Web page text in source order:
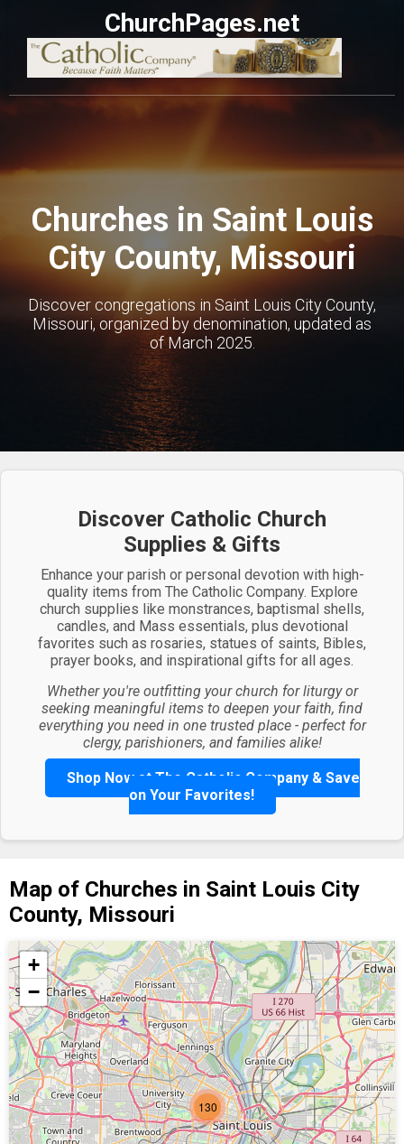
ChurchPages.net
Churches in Saint Louis
City County, Missouri
Discover congregations in Saint Louis City County,
Missouri, organized by denomination, updated as
of March 2025.
Discover Catholic Church
Supplies & Gifts
Enhance your parish or personal devotion with high-
quality items from The Catholic Company. Explore
church supplies like monstrances, baptismal shells,
candles, and Mass essentials, plus devotional
favorites such as rosaries, statues of saints, Bibles,
prayer books, and inspirational gifts for all ages.
Whether you're outfitting your church for liturgy or
seeking meaningful items to deepen your faith, find
everything you need in one trusted place - perfect for
clergy, parishioners, and families alike!
Shop Now at The Catholic Company & Save
on Your Favorites!
Map of Churches in Saint Louis City
County, Missouri
130
+
−